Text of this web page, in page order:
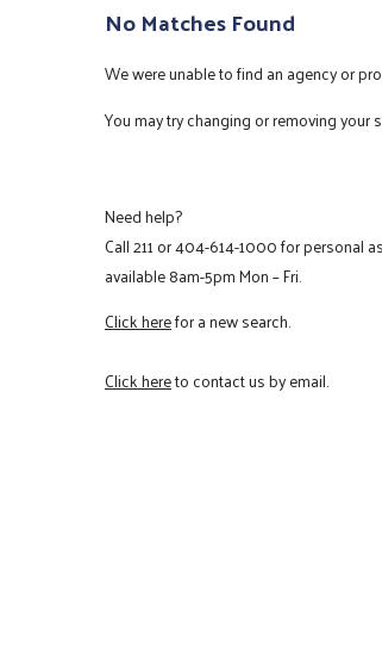
No Matches Found
We were unable to find an agency or
You may try changing or removing your
Need help?
Call211or404-614-1000for personal
available 8am-5pm Mon – Fri.
Click herefor a new search.
Click hereto contact us by email.